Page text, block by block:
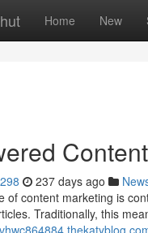
Home New
237 days ago
of content marketing is
Traditionally, this